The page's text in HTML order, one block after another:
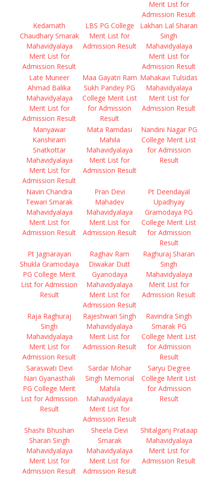
Merit List for
Admission Result
Kedarnath
Chaudhary Smarak
Mahavidyalaya
Merit List for
Admission Result
LBS PG College
Merit List for
Admission Result
Lakhan Lal Sharan
Singh
Mahavidyalaya
Merit List for
Admission Result
Late Muneer
Ahmad Balika
Mahavidyalaya
Merit List for
Admission Result
Maa Gayatri Ram
Sukh Pandey PG
College Merit List
for Admission
Result
Mahakavi Tulsidas
Mahavidyalaya
Merit List for
Admission Result
Manyawar
Kanshiram
Snatkottar
Mahavidyalaya
Merit List for
Admission Result
Mata Ramdasi
Mahila
Mahavidyalaya
Merit List for
Admission Result
Nandini Nagar PG
College Merit List
for Admission
Result
Navin Chandra
Tewari Smarak
Mahavidyalaya
Merit List for
Admission Result
Pran Devi
Mahadev
Mahavidyalaya
Merit List for
Admission Result
Pt Deendayal
Upadhyay
Gramodaya PG
College Merit List
for Admission
Result
Pt Jagnarayan
Shukla Gramodaya
PG College Merit
List for Admission
Result
Raghav Ram
Diwakar Dutt
Gyanodaya
Mahavidyalaya
Merit List for
Admission Result
Raghuraj Sharan
Singh
Mahavidyalaya
Merit List for
Admission Result
Raja Raghuraj
Singh
Mahavidyalaya
Merit List for
Admission Result
Rajeshwari Singh
Mahavidyalaya
Merit List for
Admission Result
Ravindra Singh
Smarak PG
College Merit List
for Admission
Result
Saraswati Devi
Nari Gyanasthali
PG College Merit
List for Admission
Result
Sardar Mohar
Singh Memorial
Mahila
Mahavidyalaya
Merit List for
Admission Result
Saryu Degree
College Merit List
for Admission
Result
Shashi Bhushan
Sharan Singh
Mahavidyalaya
Merit List for
Admission Result
Sheela Devi
Smarak
Mahavidyalaya
Merit List for
Admission Result
Shitalganj Prataap
Mahavidyalaya
Merit List for
Admission Result